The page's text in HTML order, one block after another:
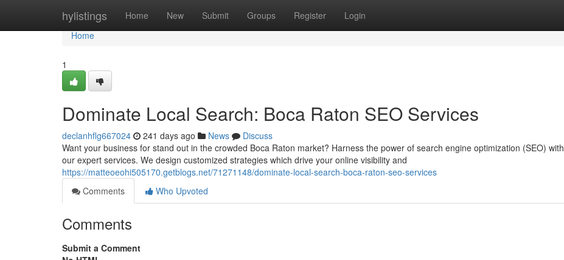
hylistings Home New Submit Groups Register Login
Home
Home
1
Dominate Local Search: Boca Raton SEO Services
declanhflg667024 241 days ago News
Discuss
Want your business for stand out in the crowded Boca Raton market? Harness the power of search engine optimization (SEO) with
our expert services. We design customized strategies which drive your online visibility and
https://matteoeohi505170.getblogs.net/71271148/dominate-local-search-boca-raton-seo-services
Comments
Who Upvoted
Comments
Submit a Comment